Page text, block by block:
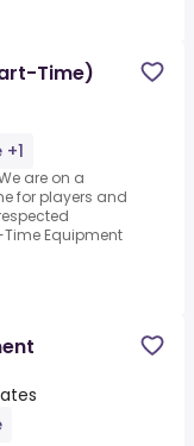
Time)
are on a
for players and
Equipment